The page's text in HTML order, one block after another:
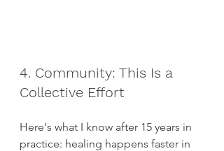
4. Community: This Is a
Collective Effort
Here's what I know after 15 years in
practice: healing happens faster in